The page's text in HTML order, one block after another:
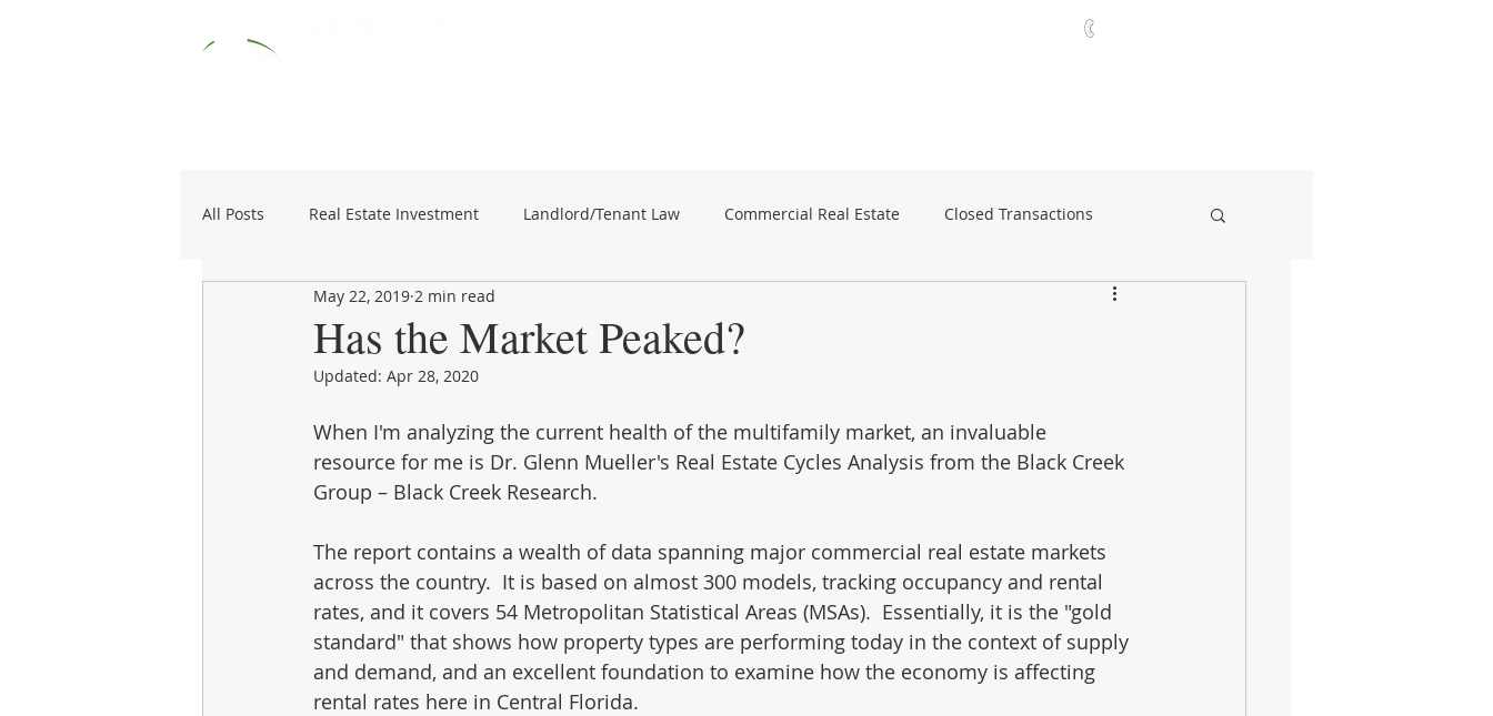
All Posts Real Estate Investment Landlord/Tenant Law Commercial Real Estate Closed Transactions
Specialties 1031 Exchange
Has the Market Peaked?
May 22, 2019 2 min read
Updated: Apr 28, 2020
When I'm analyzing the current health of the multifamily market, an invaluable
resource for me is Dr. Glenn Mueller's Real Estate Cycles Analysis from the Black Creek
Group – Black Creek Research.
The report contains a wealth of data spanning major commercial real estate markets
across the country.  It is based on almost 300 models, tracking occupancy and rental
rates, and it covers 54 Metropolitan Statistical Areas (MSAs).  Essentially, it is the "gold
standard" that shows how property types are performing today in the context of supply
and demand, and an excellent foundation to examine how the economy is affecting
rental rates here in Central Florida.